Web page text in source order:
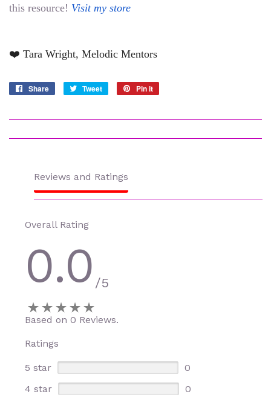
this resource! Visit my store
❤️ Tara Wright, Melodic Mentors
Share
Share
Tweet
Tweet
Pin it
Reviews and Ratings
Overall Rating
0.0 /5
Based on 0 Reviews.
Ratings
5 star
0
4 star
0